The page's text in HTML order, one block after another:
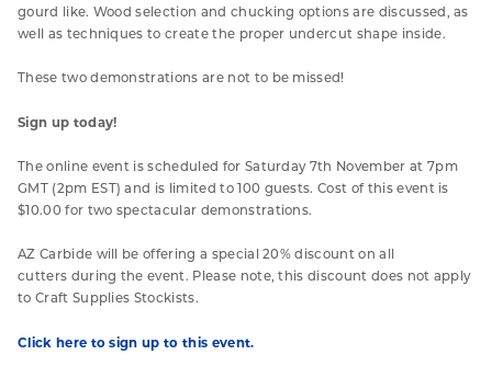
gourd like. Wood selection and chucking options are discussed, as
well as techniques to create the proper undercut shape inside.
These two demonstrations are not to be missed!
Sign up today!
The online event is scheduled for Saturday 7th November at 7pm
GMT (2pm EST) and is limited to 100 guests. Cost of this event is
$10.00 for two spectacular demonstrations.
AZ Carbide will be offering a special 20% discount on all
cutters during the event. Please note, this discount does not apply
to Craft Supplies Stockists.
Click here to sign up to this event.